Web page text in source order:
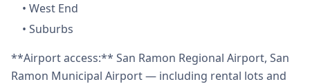
• West End
• Suburbs
**Airport access:** San Ramon Regional Airport, San
Ramon Municipal Airport — including rental lots and